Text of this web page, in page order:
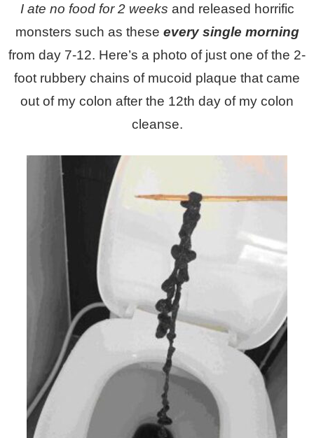
I ate no food for 2 weeks and released horrific
monsters such as these every single morning
from day 7-12. Here’s a photo of just one of the 2-
foot rubbery chains of mucoid plaque that came
out of my colon after the 12th day of my colon
cleanse.